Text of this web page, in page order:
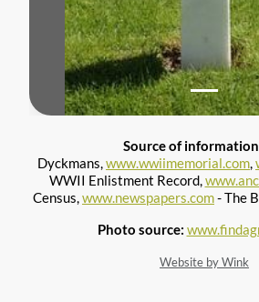
Source of
Dyckmans,www.wwiimemorial.com,
WWII Enlistment Record,
Census,www.newspapers.com- The
Photo source:
Website by Wink